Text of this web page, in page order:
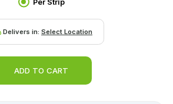
Per Strip
Delivers in: Select Location
ADD TO CART